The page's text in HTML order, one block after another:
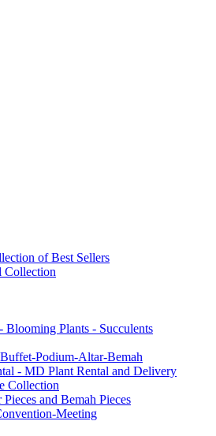
of Best Sellers
Collection
Blooming Plants - Succulents
Podium-Altar-Bemah
- MD Plant Rental and Delivery
Collection
and Bemah Pieces
Meeting